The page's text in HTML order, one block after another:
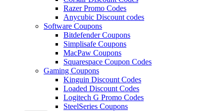
Razer Promo Codes
Anycubic Discount codes
Software Coupons
Bitdefender Coupons
Simplisafe Coupons
MacPaw Coupons
Squarespace Coupon Codes
Gaming Coupons
Kinguin Discount Codes
Loaded Discount Codes
Logitech G Promo Codes
SteelSeries Coupons